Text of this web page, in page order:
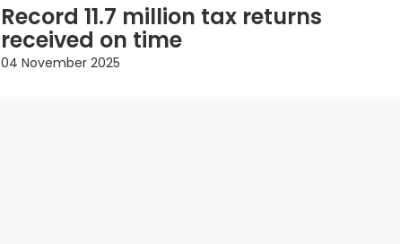
Record 11.7 million tax returns
received on time
04 November 2025